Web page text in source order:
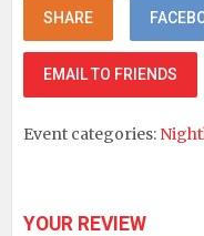
SHARE
EMAIL TO FRIENDS
Event categories:
YOUR REVIEW